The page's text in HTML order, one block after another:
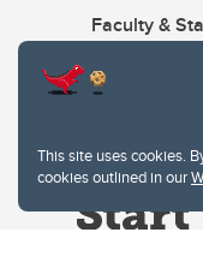
This site uses cookies.
cookies outlined in our
Faculty &